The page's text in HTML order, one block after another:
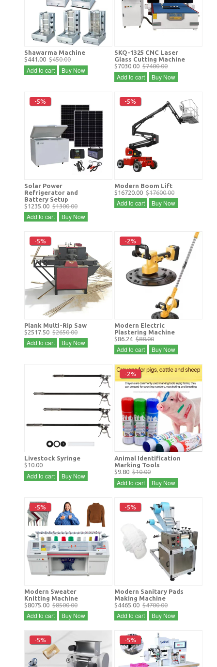
Shawarma Machine
$441.00 $450.00
Add to cart Buy Now
SKQ-1325 CNC Laser
Glass Cutting Machine
$7030.00 $7400.00
Add to cart Buy Now
-5%
Solar Power
Refrigerator and
Battery Setup
$1235.00 $1300.00
Add to cart Buy Now
-5%
Modern Boom Lift
$16720.00 $17600.00
Add to cart Buy Now
-5%
Plank Multi-Rip Saw
$2517.50 $2650.00
Add to cart Buy Now
-2%
Modern Electric
Plastering Machine
$86.24 $88.00
Add to cart Buy Now
Livestock Syringe
$10.00
Add to cart Buy Now
-2%
Animal Identification
Marking Tools
$9.80 $10.00
Add to cart Buy Now
-5%
Modern Sweater
Knitting Machine
$8075.00 $8500.00
Add to cart Buy Now
-5%
Modern Sanitary Pads
Making Machine
$4465.00 $4700.00
Add to cart Buy Now
-5% -5%